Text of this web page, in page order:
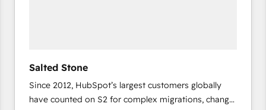
Salted Stone
Since 2012, HubSpot’s largest customers globally
have counted on S2 for complex migrations, change